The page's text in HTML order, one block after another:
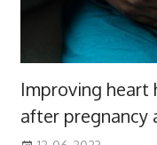
Improving heart
after pregnancy